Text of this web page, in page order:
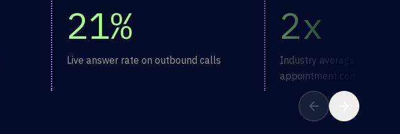
21%
Live answer rate on outbound calls
2x
Industry average
appointment completion